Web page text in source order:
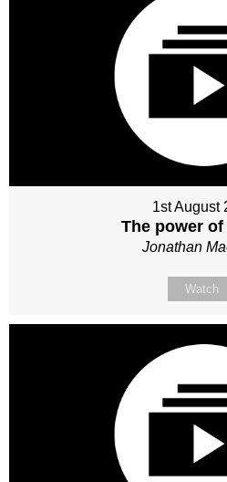
1st August
The power
Jonathan
Watch